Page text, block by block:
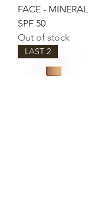
FACE - MINERAL
SPF 50
Out of stock
LAST 2